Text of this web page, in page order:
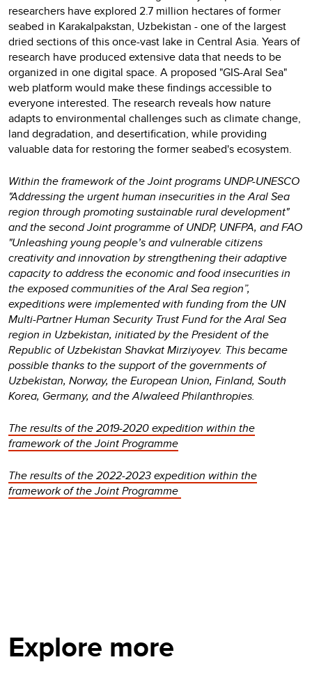
researchers have explored 2.7 million hectares of former
seabed in Karakalpakstan, Uzbekistan - one of the largest
dried sections of this once-vast lake in Central Asia. Years of
research have produced extensive data that needs to be
organized in one digital space. A proposed "GIS-Aral Sea"
web platform would make these findings accessible to
everyone interested. The research reveals how nature
adapts to environmental challenges such as climate change,
land degradation, and desertification, while providing
valuable data for restoring the former seabed's ecosystem.
Within the framework of the Joint programs UNDP-UNESCO
"Addressing the urgent human insecurities in the Aral Sea
region through promoting sustainable rural development"
and the second Joint programme of UNDP, UNFPA, and FAO
"Unleashing young people’s and vulnerable citizens
creativity and innovation by strengthening their adaptive
capacity to address the economic and food insecurities in
the exposed communities of the Aral Sea region”,
expeditions were implemented with funding from the UN
Multi-Partner Human Security Trust Fund for the Aral Sea
region in Uzbekistan, initiated by the President of the
Republic of Uzbekistan Shavkat Mirziyoyev. This became
possible thanks to the support of the governments of
Uzbekistan, Norway, the European Union, Finland, South
Korea, Germany, and the Alwaleed Philanthropies.
The results of the 2019-2020 expedition within the
framework of the Joint Programme
The results of the 2022-2023 expedition within the
framework of the Joint Programme
Explore more